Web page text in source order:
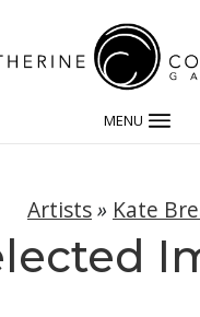
MENU
Artists» Kate